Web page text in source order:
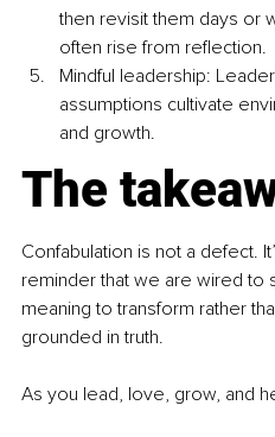
then revisit them days or
often rise from reflection.
Mindful leadership:
assumptions cultivate
and growth.
The
Confabulation is not a defect.
reminder that we are wired to
meaning to transform rather
grounded in truth.
As you lead, love, grow, and